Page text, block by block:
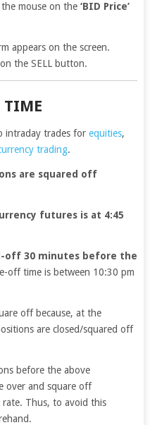
mouse on the ‘BID Price’
appears on the screen.
the SELL button.
TIME
intraday trades for equities,
trading.
are squared off
futures is at 4:45
off 30 minutes before the
off time is between 10:30 pm
off because, at the
are closed/squared off
before the above
over and square off
Thus, to avoid this